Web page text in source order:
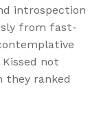
introspection
from fast-
not
they ranked